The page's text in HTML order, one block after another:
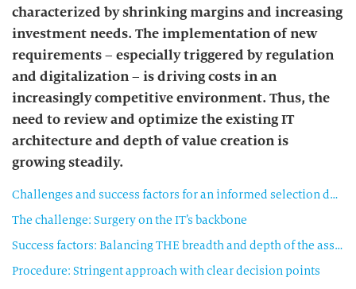
characterized by shrinking margins and increasing
investment needs. The implementation of new
requirements – especially triggered by regulation
and digitalization – is driving costs in an
increasingly competitive environment. Thus, the
need to review and optimize the existing IT
architecture and depth of value creation is
growing steadily.
Challenges and success factors for an informed selection decision
The challenge: Surgery on the IT’s backbone
Success factors: Balancing THE breadth and depth of the assessment
Procedure: Stringent approach with clear decision points